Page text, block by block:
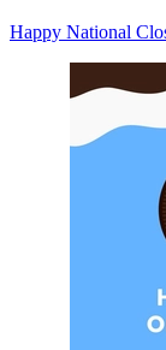
Happy National